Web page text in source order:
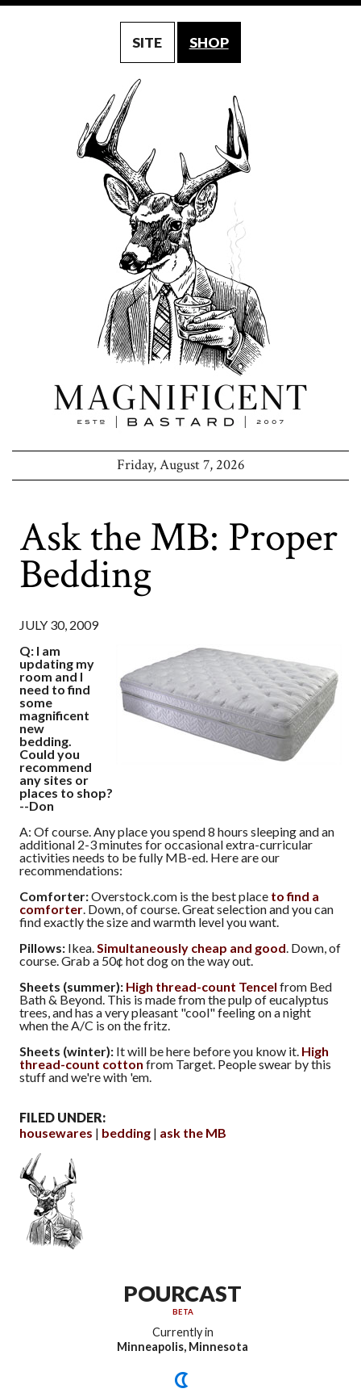
SITE SHOP
Friday, August 7, 2026
Ask the MB: Proper
Bedding
JULY 30, 2009
Q: I am
updating my
room and I
need to find
some
magnificent
new
bedding.
Could you
recommend
any sites or
places to shop?
--Don
A: Of course. Any place you spend 8 hours sleeping and an
additional 2-3 minutes for occasional extra-curricular
activities needs to be fully MB-ed. Here are our
recommendations:
Comforter:Overstock.com is the best place to find a
comforter . Down, of course. Great selection and you can
find exactly the size and warmth level you want.
Pillows: Ikea. Simultaneously cheap and good . Down, of
course. Grab a 50¢ hot dog on the way out.
Sheets (summer): High thread-count Tencel from Bed
Bath & Beyond. This is made from the pulp of eucalyptus
trees, and has a very pleasant "cool" feeling on a night
when the A/C is on the fritz.
Sheets (winter): It will be here before you know it. High
thread-count cotton from Target. People swear by this
stuff and we're with 'em.
FILED UNDER:
housewares
bedding ask the MB
POURCAST
BETA
Currently in
Minneapolis, Minnesota